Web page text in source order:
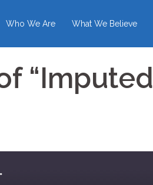
Who We Are What We Believe
“Imputed